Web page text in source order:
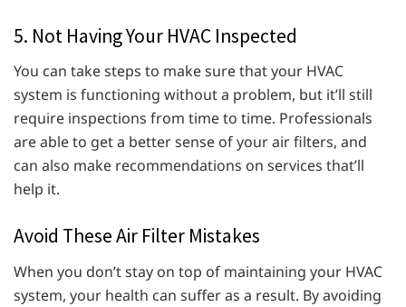
5. Not Having Your HVAC Inspected
You can take steps to make sure that your HVAC
system is functioning without a problem, but it’ll still
require inspections from time to time. Professionals
are able to get a better sense of your air filters, and
can also make recommendations on services that’ll
help it.
Avoid These Air Filter Mistakes
When you don’t stay on top of maintaining your HVAC
system, your health can suffer as a result. By avoiding